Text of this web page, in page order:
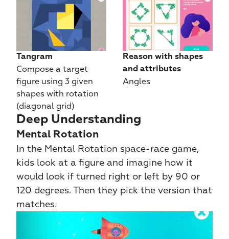
Tangram
Compose a target
figure using 3 given
shapes with rotation
(diagonal grid)
Reason with shapes
and attributes
Angles
Deep Understanding
Mental Rotation
In the Mental Rotation space-race game,
kids look at a figure and imagine how it
would look if turned right or left by 90 or
120 degrees. Then they pick the version that
matches.